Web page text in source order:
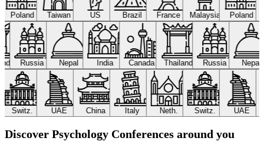
Poland Taiwan US Brazil France Malaysia Poland
Russia Nepal India Canada Thailand Russia Nepal
Switz. UAE China Italy Neth. Switz. UAE
Discover Psychology Conferences around you